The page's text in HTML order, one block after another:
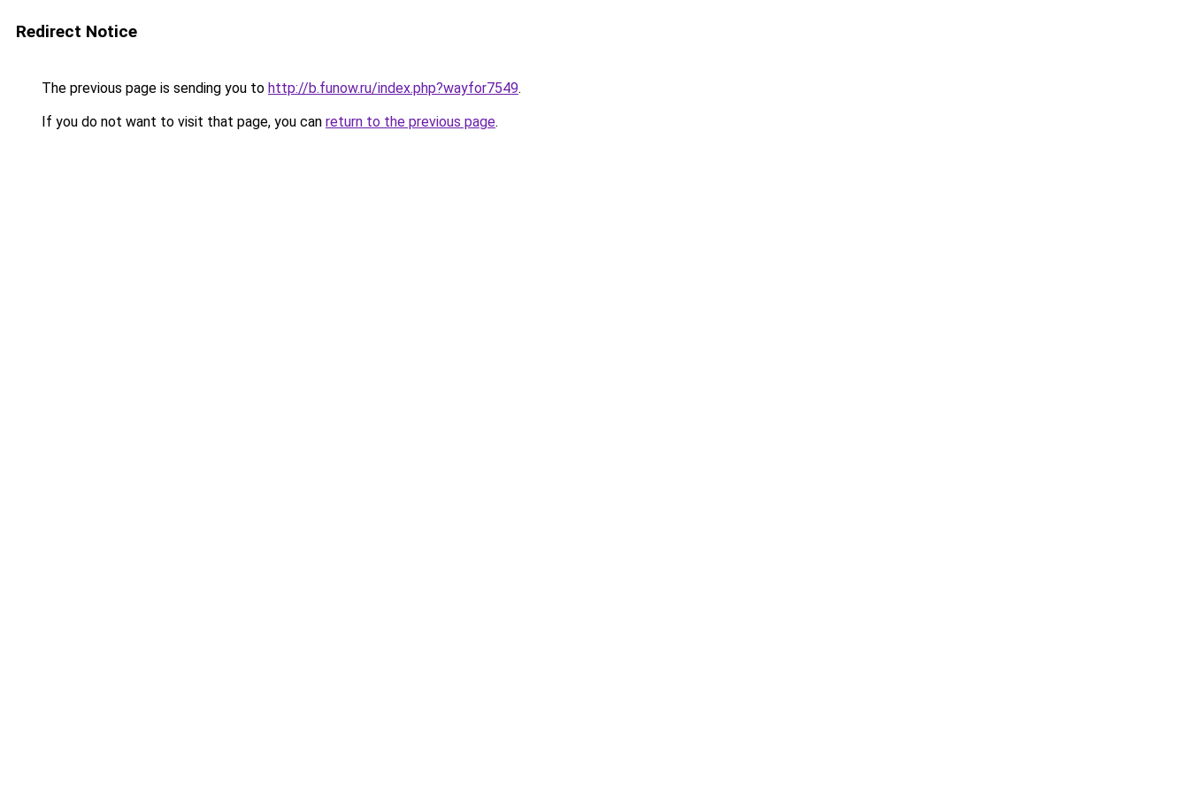
Redirect Notice
The previous page is sending you to http://b.funow.ru/index.php?wayfor7549.
If you do not want to visit that page, you can return to the previous page.